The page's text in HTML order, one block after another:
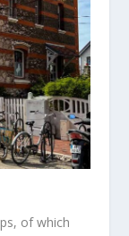
of which